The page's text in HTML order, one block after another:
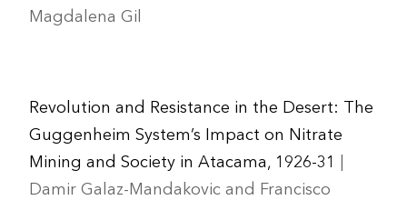
Magdalena Gil
Revolution and Resistance in the Desert: The
Guggenheim System’s Impact on Nitrate
Mining and Society in Atacama, 1926-31
Damir Galaz-Mandakovic and Francisco